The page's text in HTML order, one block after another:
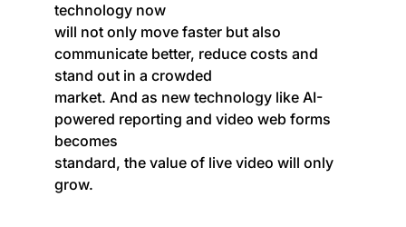
technology now
will not only move faster but also
communicate better, reduce costs and
stand out in a crowded
market. And as new technology like AI-
powered reporting and video web forms
becomes
standard, the value of live video will only
grow.